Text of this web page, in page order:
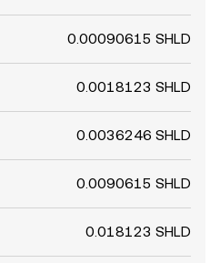
0.00090615 SHLD
0.0018123 SHLD
0.0036246 SHLD
0.0090615 SHLD
0.018123 SHLD